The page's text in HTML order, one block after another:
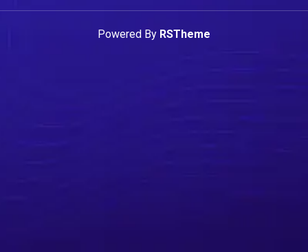
Powered By RSTheme